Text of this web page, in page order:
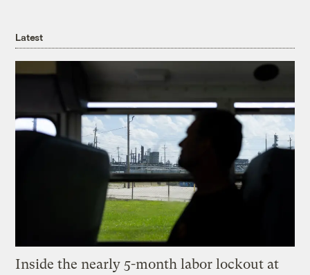
Latest
Inside the nearly 5-month labor lockout at